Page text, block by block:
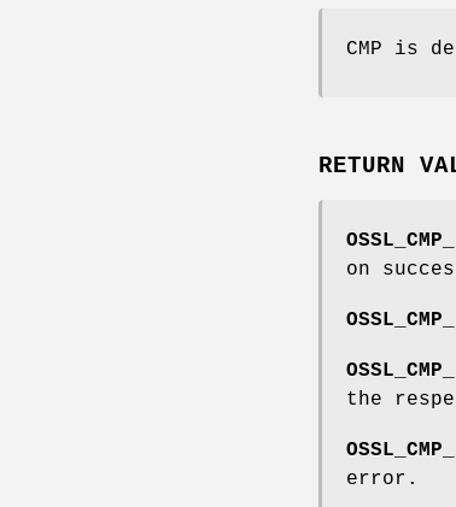
CMP is
RETURN
on
the
error.